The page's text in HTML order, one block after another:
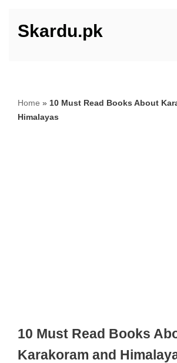
Skip
Skardu.pk
Home » 10 Must Read Books About
Himalayas
10 Must Read Books
Karakoram and